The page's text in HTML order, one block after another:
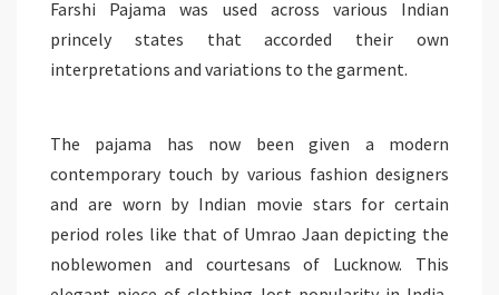
Farshi Pajama was used across various Indian
princely states that accorded their own
interpretations and variations to the garment.
The pajama has now been given a modern
contemporary touch by various fashion designers
and are worn by Indian movie stars for certain
period roles like that of Umrao Jaan depicting the
noblewomen and courtesans of Lucknow. This